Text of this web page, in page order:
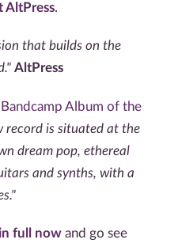
AltPress.
that builds on the
AltPress
Bandcamp Album of the
record is situated at the
dream pop, ethereal
and synths, with a
full now and go see